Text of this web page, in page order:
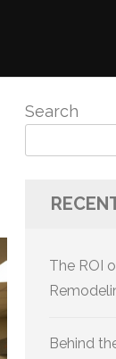
Search
The ROI
Behind